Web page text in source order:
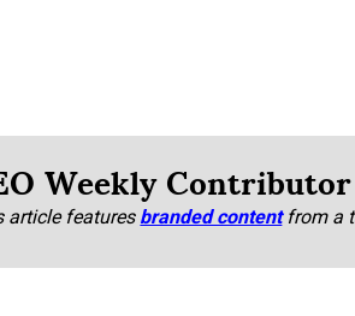
Weekly
article featuresbranded content from a